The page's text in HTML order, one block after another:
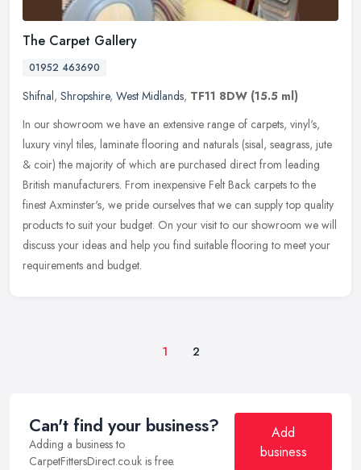
The Carpet Gallery
01952 463690
Shifnal, Shropshire, West Midlands, TF11 8DW (15.5 ml)
In our showroom we have an extensive range of carpets, vinyl's,
luxury vinyl tiles, laminate flooring and naturals (sisal, seagrass, jute
& coir) the majority of which are purchased direct from leading
British manufacturers. From inexpensive Felt Back carpets to the
finest Axminster's, we pride ourselves that we can supply top quality
products to suit your budget. On your visit to our showroom we will
discuss your ideas and help you find suitable flooring to meet your
requirements and budget.
1 2
Can't find your business?
Adding a business to
CarpetFittersDirect.co.uk is free.
Add
business